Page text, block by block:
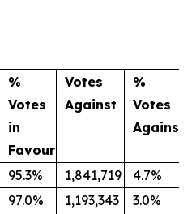
%
Votes
in
Favour
Votes
Against
%
Votes
Against
95.3% 1,841,719
4.7%
97.0% 1,193,343 3.0%